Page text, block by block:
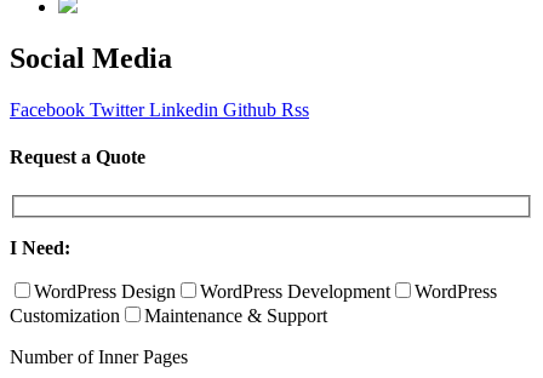
Social Media
Facebook Twitter Linkedin Github Rss
Request a Quote
I Need:
WordPress Design WordPress Development
WordPress
Customization
Maintenance & Support
Number of Inner Pages